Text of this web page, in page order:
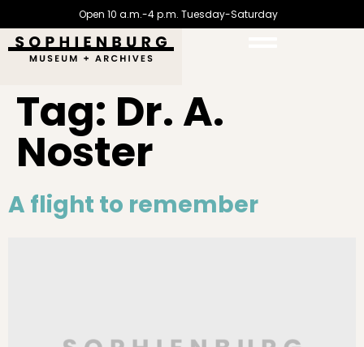
Open 10 a.m.-4 p.m. Tuesday-Saturday
Tag: Dr. A.
Noster
A flight to remember